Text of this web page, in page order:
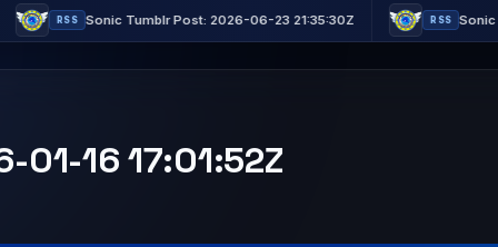
Tumblr Post: 2026-06-23 21:35:30Z RSS Sonic Tumblr Post:
01-16 17:01:52Z